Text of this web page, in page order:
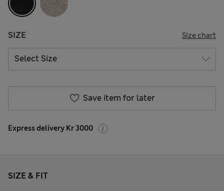
SIZE Size chart
Save item for later
Express delivery Kr 3000
SIZE & FIT